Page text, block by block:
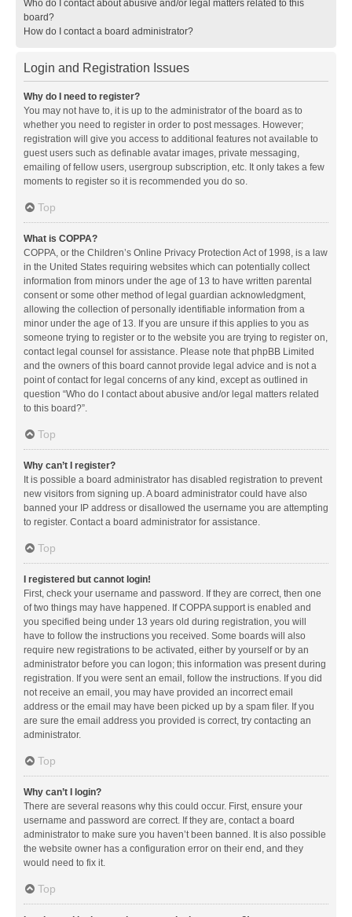
Who do I contact about abusive and/or legal matters related to this
board?
How do I contact a board administrator?
Login and Registration Issues
Why do I need to register?
You may not have to, it is up to the administrator of the board as to
whether you need to register in order to post messages. However;
registration will give you access to additional features not available to
guest users such as definable avatar images, private messaging,
emailing of fellow users, usergroup subscription, etc. It only takes a few
moments to register so it is recommended you do so.
Top
What is COPPA?
COPPA, or the Children’s Online Privacy Protection Act of 1998, is a law
in the United States requiring websites which can potentially collect
information from minors under the age of 13 to have written parental
consent or some other method of legal guardian acknowledgment,
allowing the collection of personally identifiable information from a
minor under the age of 13. If you are unsure if this applies to you as
someone trying to register or to the website you are trying to register on,
contact legal counsel for assistance. Please note that phpBB Limited
and the owners of this board cannot provide legal advice and is not a
point of contact for legal concerns of any kind, except as outlined in
question “Who do I contact about abusive and/or legal matters related
to this board?”.
Top
Why can’t I register?
It is possible a board administrator has disabled registration to prevent
new visitors from signing up. A board administrator could have also
banned your IP address or disallowed the username you are attempting
to register. Contact a board administrator for assistance.
Top
I registered but cannot login!
First, check your username and password. If they are correct, then one
of two things may have happened. If COPPA support is enabled and
you specified being under 13 years old during registration, you will
have to follow the instructions you received. Some boards will also
require new registrations to be activated, either by yourself or by an
administrator before you can logon; this information was present during
registration. If you were sent an email, follow the instructions. If you did
not receive an email, you may have provided an incorrect email
address or the email may have been picked up by a spam filer. If you
are sure the email address you provided is correct, try contacting an
administrator.
Top
Why can’t I login?
There are several reasons why this could occur. First, ensure your
username and password are correct. If they are, contact a board
administrator to make sure you haven’t been banned. It is also possible
the website owner has a configuration error on their end, and they
would need to fix it.
Top